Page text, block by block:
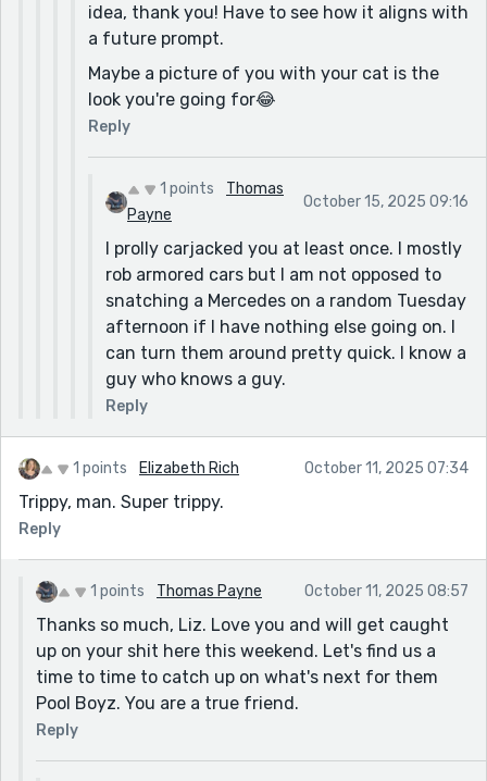
idea, thank you! Have to see how it aligns with
a future prompt.
Maybe a picture of you with your cat is the
look you're going for😂
Reply
1 points
Thomas
Payne
October 15, 2025 09:16
I prolly carjacked you at least once. I mostly
rob armored cars but I am not opposed to
snatching a Mercedes on a random Tuesday
afternoon if I have nothing else going on. I
can turn them around pretty quick. I know a
guy who knows a guy.
Reply
1 points Elizabeth Rich October 11, 2025 07:34
Trippy, man. Super trippy.
Reply
1 points Thomas Payne October 11, 2025 08:57
Thanks so much, Liz. Love you and will get caught
up on your shit here this weekend. Let's find us a
time to time to catch up on what's next for them
Pool Boyz. You are a true friend.
Reply